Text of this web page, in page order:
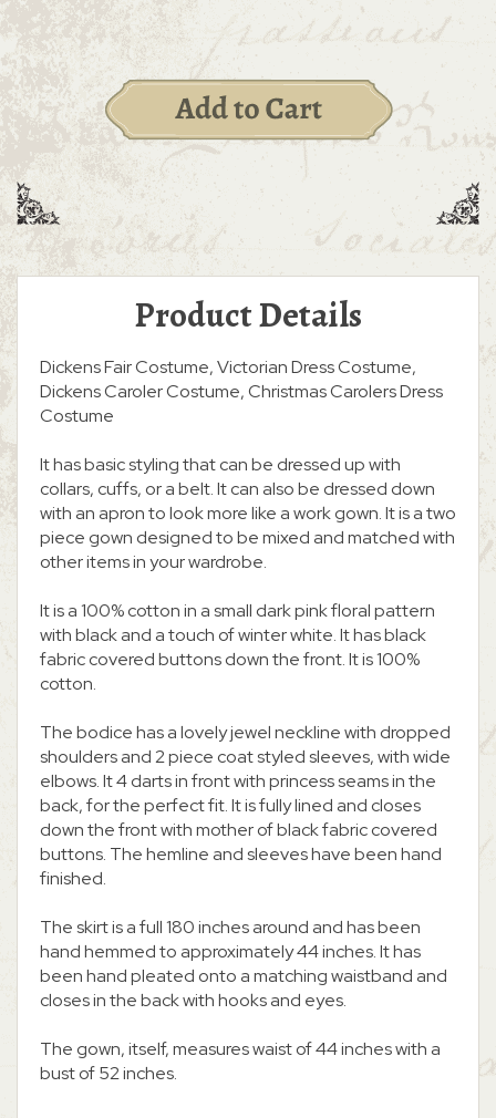
Product Details
Dickens Fair Costume, Victorian Dress Costume,
Dickens Caroler Costume, Christmas Carolers Dress
Costume
It has basic styling that can be dressed up with
collars, cuffs, or a belt. It can also be dressed down
with an apron to look more like a work gown. It is a two
piece gown designed to be mixed and matched with
other items in your wardrobe.
It is a 100% cotton in a small dark pink floral pattern
with black and a touch of winter white. It has black
fabric covered buttons down the front. It is 100%
cotton.
The bodice has a lovely jewel neckline with dropped
shoulders and 2 piece coat styled sleeves, with wide
elbows. It 4 darts in front with princess seams in the
back, for the perfect fit. It is fully lined and closes
down the front with mother of black fabric covered
buttons. The hemline and sleeves have been hand
finished.
The skirt is a full 180 inches around and has been
hand hemmed to approximately 44 inches. It has
been hand pleated onto a matching waistband and
closes in the back with hooks and eyes.
The gown, itself, measures waist of 44 inches with a
bust of 52 inches.